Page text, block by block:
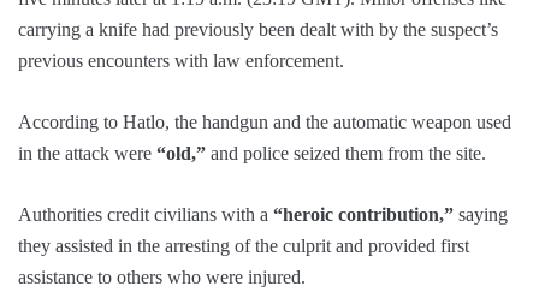
carrying a knife had previously been dealt with by the suspect’s
previous encounters with law enforcement.
According to Hatlo, the handgun and the automatic weapon used
in the attack were “old,” and police seized them from the site.
Authorities credit civilians with a “heroic contribution,” saying
they assisted in the arresting of the culprit and provided first
assistance to others who were injured.